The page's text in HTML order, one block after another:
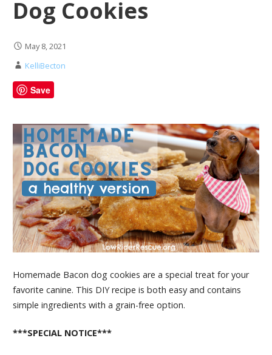
Dog Cookies
May 8, 2021
KelliBecton
Save
Homemade Bacon dog cookies are a special treat for your
favorite canine. This DIY recipe is both easy and contains
simple ingredients with a grain-free option.
***SPECIAL NOTICE***